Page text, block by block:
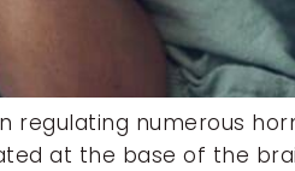
regulating numerous
at the base of the